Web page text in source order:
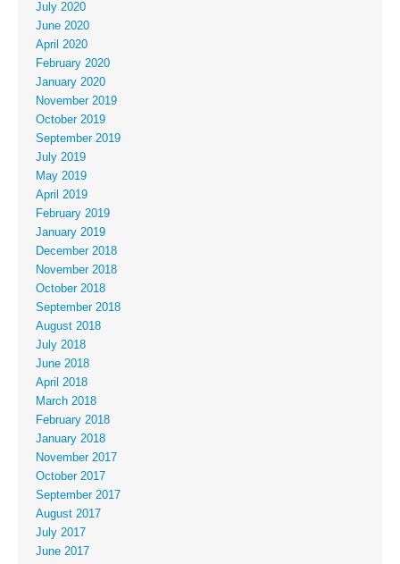
July 2020
June 2020
April 2020
February 2020
January 2020
November 2019
October 2019
September 2019
July 2019
May 2019
April 2019
February 2019
January 2019
December 2018
November 2018
October 2018
September 2018
August 2018
July 2018
June 2018
April 2018
March 2018
February 2018
January 2018
November 2017
October 2017
September 2017
August 2017
July 2017
June 2017